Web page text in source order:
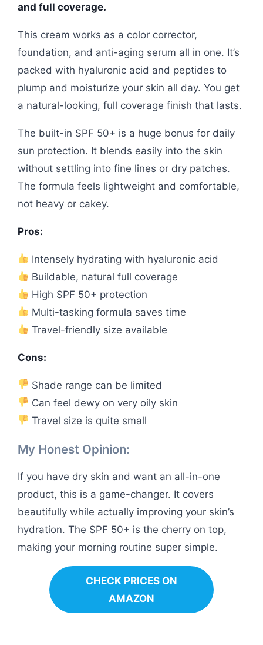
and full coverage.
This cream works as a color corrector,
foundation, and anti-aging serum all in one. It’s
packed with hyaluronic acid and peptides to
plump and moisturize your skin all day. You get
a natural-looking, full coverage finish that lasts.
The built-in SPF 50+ is a huge bonus for daily
sun protection. It blends easily into the skin
without settling into fine lines or dry patches.
The formula feels lightweight and comfortable,
not heavy or cakey.
Pros:
Intensely hydrating with hyaluronic acid
Buildable, natural full coverage
High SPF 50+ protection
Multi-tasking formula saves time
Travel-friendly size available
Cons:
Shade range can be limited
Can feel dewy on very oily skin
Travel size is quite small
My Honest Opinion:
If you have dry skin and want an all-in-one
product, this is a game-changer. It covers
beautifully while actually improving your skin’s
hydration. The SPF 50+ is the cherry on top,
making your morning routine super simple.
CHECK PRICES ON
AMAZON